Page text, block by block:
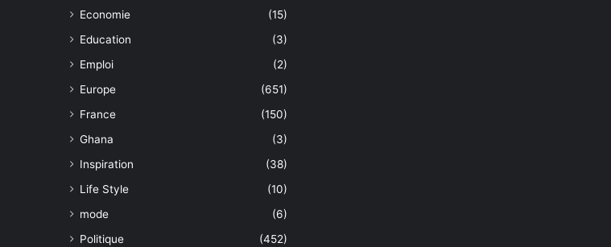
Economie
(15)
Education
(3)
Emploi
(2)
Europe
(651)
France
(150)
Ghana
(3)
Inspiration
(38)
Life Style
(10)
mode
(6)
Politique
(452)